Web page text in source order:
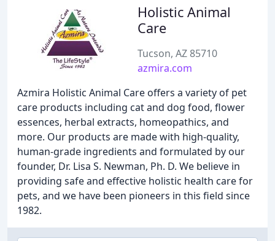
Holistic Animal
Care
Tucson, AZ 85710
azmira.com
Azmira Holistic Animal Care offers a variety of pet
care products including cat and dog food, flower
essences, herbal extracts, homeopathics, and
more. Our products are made with high-quality,
human-grade ingredients and formulated by our
founder, Dr. Lisa S. Newman, Ph. D. We believe in
providing safe and effective holistic health care for
pets, and we have been pioneers in this field since
1982.